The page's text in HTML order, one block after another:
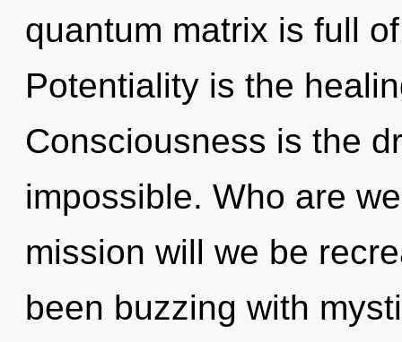
quantum matrix is full
Potentiality is the
Consciousness is the
impossible. Who are
mission will we be
been buzzing with